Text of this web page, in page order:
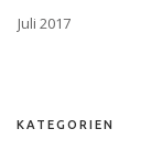
Juli 2017
KATEGORIEN